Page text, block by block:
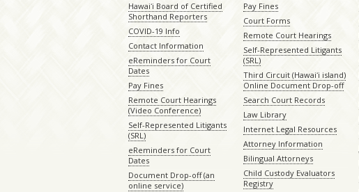
Hawaiʻi Board of Certified
Shorthand Reporters
COVID-19 Info
Contact Information
eReminders for Court
Dates
Pay Fines
Remote Court Hearings
(Video Conference)
Self-Represented Litigants
(SRL)
eReminders for Court
Dates
Document Drop-off (an
online service)
Pay Fines
Court Forms
Remote Court Hearings
Self-Represented Litigants
(SRL)
Third Circuit (Hawaiʻi island)
Online Document Drop-off
Search Court Records
Law Library
Internet Legal Resources
Attorney Information
Bilingual Attorneys
Child Custody Evaluators
Registry